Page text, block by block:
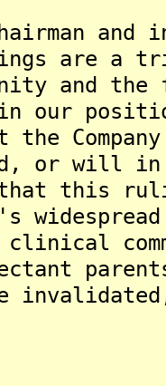
and
are a
and the
our
or will
that this